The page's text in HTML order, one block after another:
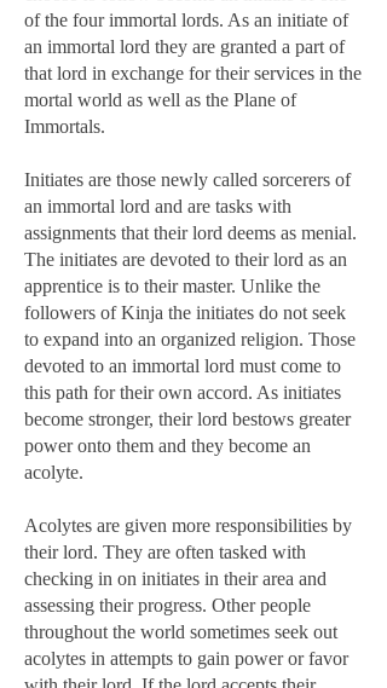
of the four immortal lords. As an initiate of
an immortal lord they are granted a part of
that lord in exchange for their services in the
mortal world as well as the Plane of
Immortals.
Initiates are those newly called sorcerers of
an immortal lord and are tasks with
assignments that their lord deems as menial.
The initiates are devoted to their lord as an
apprentice is to their master. Unlike the
followers of Kinja the initiates do not seek
to expand into an organized religion. Those
devoted to an immortal lord must come to
this path for their own accord. As initiates
become stronger, their lord bestows greater
power onto them and they become an
acolyte.
Acolytes are given more responsibilities by
their lord. They are often tasked with
checking in on initiates in their area and
assessing their progress. Other people
throughout the world sometimes seek out
acolytes in attempts to gain power or favor